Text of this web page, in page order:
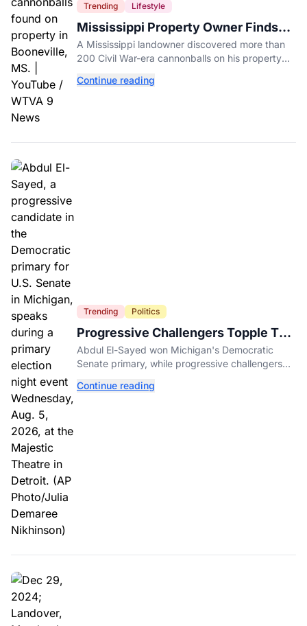
Trending Lifestyle
Mississippi Property Owner Finds
Over 200 Civil War Cannonballs in
His Backyard
A Mississippi landowner discovered more than
200 Civil War-era cannonballs on his property
Continue reading
Trending Politics
Progressive Challengers Topple Two
Incumbents in Michigan Primaries
Abdul El-Sayed won Michigan's Democratic
Senate primary, while progressive challengers
House races.
Continue reading